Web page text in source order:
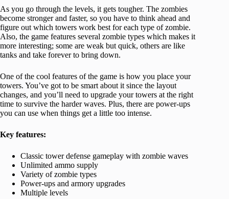
As you go through the levels, it gets tougher. The zombies
become stronger and faster, so you have to think ahead and
figure out which towers work best for each type of zombie.
Also, the game features several zombie types which makes it
more interesting; some are weak but quick, others are like
tanks and take forever to bring down.
One of the cool features of the game is how you place your
towers. You’ve got to be smart about it since the layout
changes, and you’ll need to upgrade your towers at the right
time to survive the harder waves. Plus, there are power-ups
you can use when things get a little too intense.
Key features:
Classic tower defense gameplay with zombie waves
Unlimited ammo supply
Variety of zombie types
Power-ups and armory upgrades
Multiple levels